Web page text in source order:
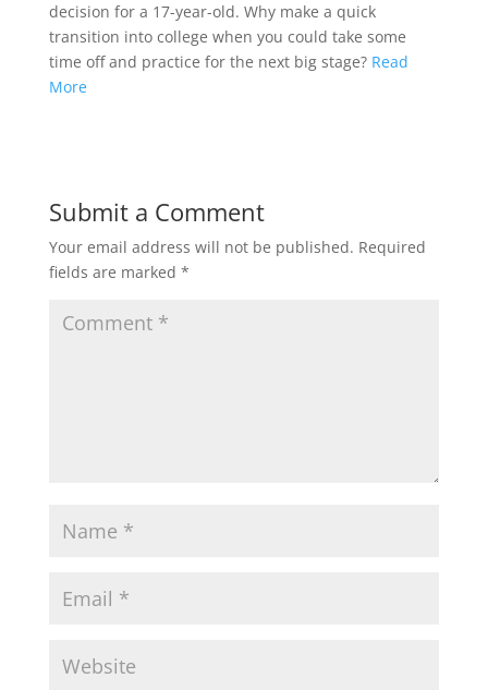
decision for a 17-year-old. Why make a quick
transition into college when you could take some
time off and practice for the next big stage? Read
More
Submit a Comment
Your email address will not be published. Required
fields are marked *